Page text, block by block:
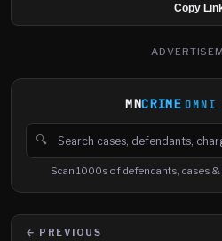
Copy
MNCRIME OMNI
🔍
Search cases, defendants
Scan 1000s of defendants, cases
← PREVIOUS